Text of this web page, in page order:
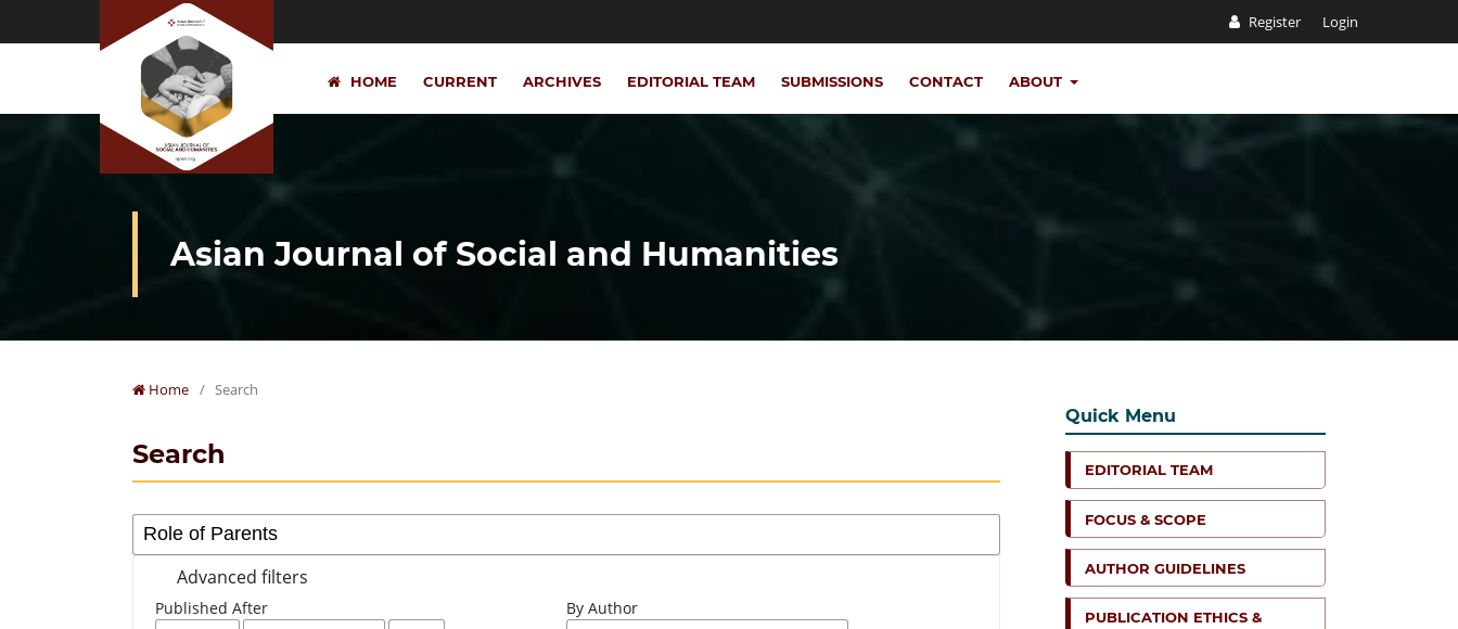
Register Login
HOME CURRENT ARCHIVES EDITORIAL TEAM SUBMISSIONS CONTACT ABOUT
Asian Journal of Social and Humanities
Home / Search
Search
Advanced filters
Published After By Author
Quick Menu
EDITORIAL TEAM
FOCUS & SCOPE
AUTHOR GUIDELINES
PUBLICATION ETHICS &